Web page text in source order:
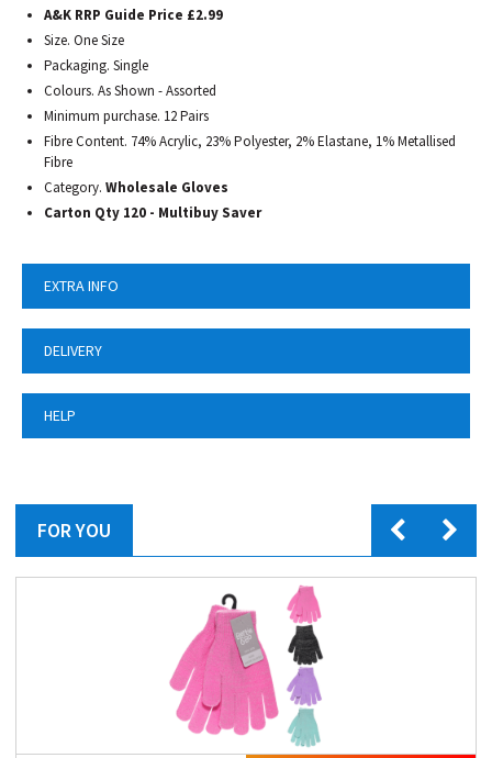
A&K RRP Guide Price £2.99
Size. One Size
Packaging. Single
Colours. As Shown - Assorted
Minimum purchase. 12 Pairs
Fibre Content. 74% Acrylic, 23% Polyester, 2% Elastane, 1% Metallised
Fibre
Category. Wholesale Gloves
Carton Qty 120 - Multibuy Saver
EXTRA INFO
DELIVERY
HELP
FOR YOU